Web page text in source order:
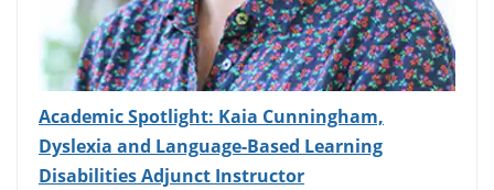
Academic Spotlight: Kaia Cunningham,
Dyslexia and Language-Based Learning
Disabilities Adjunct Instructor